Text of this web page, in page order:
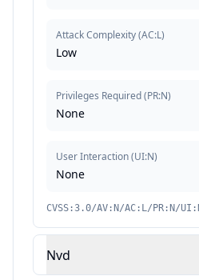
Attack Complexity(AC:L)
Low
Privileges Required(PR:N)
None
User Interaction(UI:N)
None
CVSS:3.0/AV:N/AC:L/PR:N/
Nvd